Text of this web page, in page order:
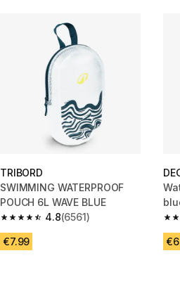
TRIBORD
SWIMMING WATERPROOF
POUCH 6L WAVE BLUE
4.8
4.8 out of 5 stars from 6561 reviews
(6561)
€7.99